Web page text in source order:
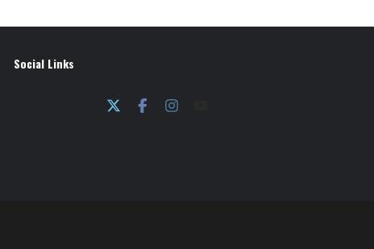
Social Links